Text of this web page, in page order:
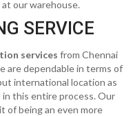
our warehouse.
SERVICE
services from Chennai
are dependable in terms of
international location as
this entire process. Our
of being an even more